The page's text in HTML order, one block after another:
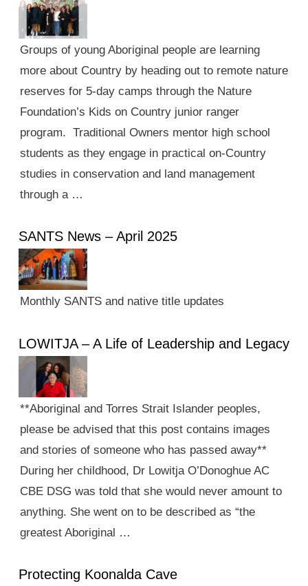
Groups of young Aboriginal people are learning
more about Country by heading out to remote nature
reserves for 5-day camps through the Nature
Foundation’s Kids on Country junior ranger
program. Traditional Owners mentor high school
students as they engage in practical on-Country
studies in conservation and land management
through a …
SANTS News – April 2025
Monthly SANTS and native title updates
LOWITJA – A Life of Leadership and Legacy
**Aboriginal and Torres Strait Islander peoples,
please be advised that this post contains images
and stories of someone who has passed away**
During her childhood, Dr Lowitja O’Donoghue AC
CBE DSG was told that she would never amount to
anything. She went on to be described as “the
greatest Aboriginal …
Protecting Koonalda Cave